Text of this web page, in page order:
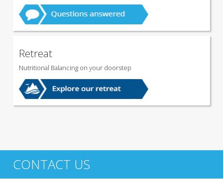
Retreat
Nutritional Balancing on your doorstep
CONTACT US